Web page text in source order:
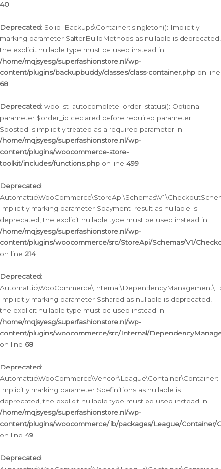
40
Deprecated: Solid_Backups\Container::singleton(): Implicitly
marking parameter $afterBuildMethods as nullable is deprecated,
the explicit nullable type must be used instead in
/home/mqjsyesg/superfashionstore.nl/wp-
content/plugins/backupbuddy/classes/class-container.php on line
68
Deprecated: woo_st_autocomplete_order_status(): Optional
parameter $order_id declared before required parameter
$posted is implicitly treated as a required parameter in
/home/mqjsyesg/superfashionstore.nl/wp-
content/plugins/woocommerce-store-
toolkit/includes/functions.php on line 499
Deprecated:
Implicitly marking parameter $payment_result as nullable is
deprecated, the explicit nullable type must be used instead in
/home/mqjsyesg/superfashionstore.nl/wp-
content/plugins/woocommerce/src/StoreApi/Schemas/V1/
on line 214
Deprecated:
Implicitly marking parameter $shared as nullable is deprecated,
the explicit nullable type must be used instead in
/home/mqjsyesg/superfashionstore.nl/wp-
content/plugins/woocommerce/src/Internal/
on line 68
Deprecated:
Implicitly marking parameter $definitions as nullable is
deprecated, the explicit nullable type must be used instead in
/home/mqjsyesg/superfashionstore.nl/wp-
content/plugins/woocommerce/lib/packages/League/Container/
on line 49
Deprecated: